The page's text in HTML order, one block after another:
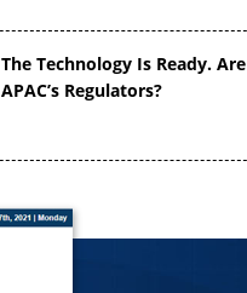
The Technology Is Ready. Are
APAC’s Regulators?